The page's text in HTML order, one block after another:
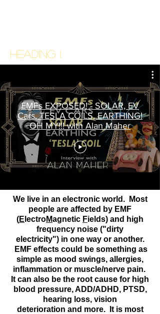
Heading 1
EMFs EXPOSED! - SOLAR, EV
Cars, TESLA COILS, EARTHING!
OH MY!!! with Alan Maher
We live in an electronic world. Most
people are affected by EMF
(E lectroMagnetic Fields) and high
frequency noise ("dirty
electricity") in one way or another.
EMF effects could be something as
simple as mood swings, allergies,
inflammation or muscle/nerve pain.
It can also be the root cause for high
blood pressure, ADD/ADHD, PTSD,
hearing loss, vision
deterioration and more. It is most